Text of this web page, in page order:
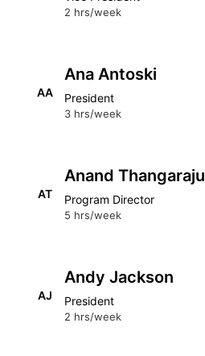
2 hrs/week
AA
Ana Antoski
President
3 hrs/week
AT
Anand Thangaraju
Program Director
5 hrs/week
AJ
Andy Jackson
President
2 hrs/week